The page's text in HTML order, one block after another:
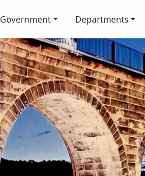
Government Departments